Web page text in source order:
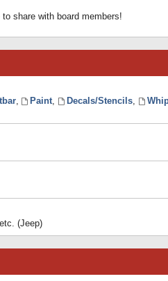
share with board members!
, Paint, Decals/Stencils,
(Jeep)